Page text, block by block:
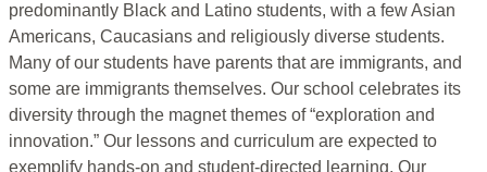
predominantly Black and Latino students, with a few Asian
Americans, Caucasians and religiously diverse students.
Many of our students have parents that are immigrants, and
some are immigrants themselves. Our school celebrates its
diversity through the magnet themes of “exploration and
innovation.” Our lessons and curriculum are expected to
exemplify hands-on and student-directed learning. Our